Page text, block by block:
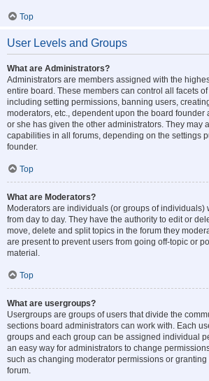
Top
User Levels and Groups
What are Administrators?
Administrators are members assigned with the
entire board. These members can control all facets
including setting permissions, banning users,
moderators, etc., dependent upon the board founder
or she has given the other administrators. They may
capabilities in all forums, depending on the settings
founder.
Top
What are Moderators?
Moderators are individuals (or groups of individuals)
from day to day. They have the authority to edit or
move, delete and split topics in the forum they
are present to prevent users from going off-topic or
material.
Top
What are usergroups?
Usergroups are groups of users that divide the
sections board administrators can work with. Each
groups and each group can be assigned individual
an easy way for administrators to change
such as changing moderator permissions or
forum.